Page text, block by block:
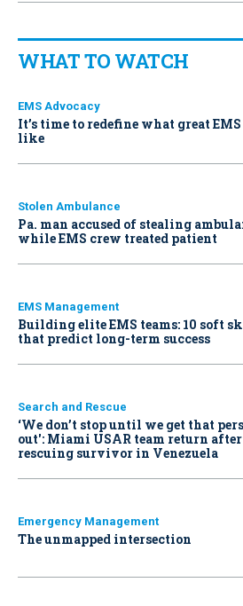
WHAT TO WATCH
EMS Advocacy
It’s time to redefine what great
like
Stolen Ambulance
Pa. man accused of stealing
while EMS crew treated patient
EMS Management
Building elite EMS teams: 10 soft
that predict long-term success
Search and Rescue
‘We don’t stop until we get that
out': Miami USAR team return after
rescuing survivor in Venezuela
Emergency Management
The unmapped intersection